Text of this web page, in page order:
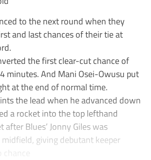
to the next round when they
and last chances of their tie at
the first clear-cut chance of
minutes. And Mani Osei-Owusu put
at the end of normal time.
the lead when he advanced down
a rocket into the top lefthand
Blues’ Jonny Giles was
giving debutant keeper